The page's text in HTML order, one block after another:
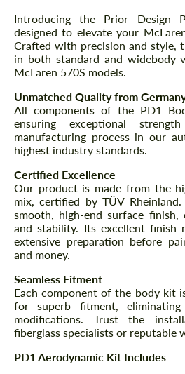
Description
Introducing the Prior Design
designed to elevate your
Crafted with precision and style,
in both standard and widebody
McLaren 570S models.
Unmatched Quality from
All components of the PD1
ensuring exceptional
manufacturing process in our
highest industry standards.
Certified Excellence
Our product is made from the
mix, certified by TÜV
smooth, high-end surface
and stability. Its excellent finish
extensive preparation before
and money.
Seamless Fitment
Each component of the body kit
for superb fitment,
modifications. Trust the
fiberglass specialists or reputable
PD1 Aerodynamic Kit Includes